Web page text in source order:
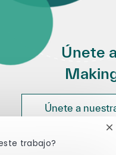
Únete
Únete a
trabajo?